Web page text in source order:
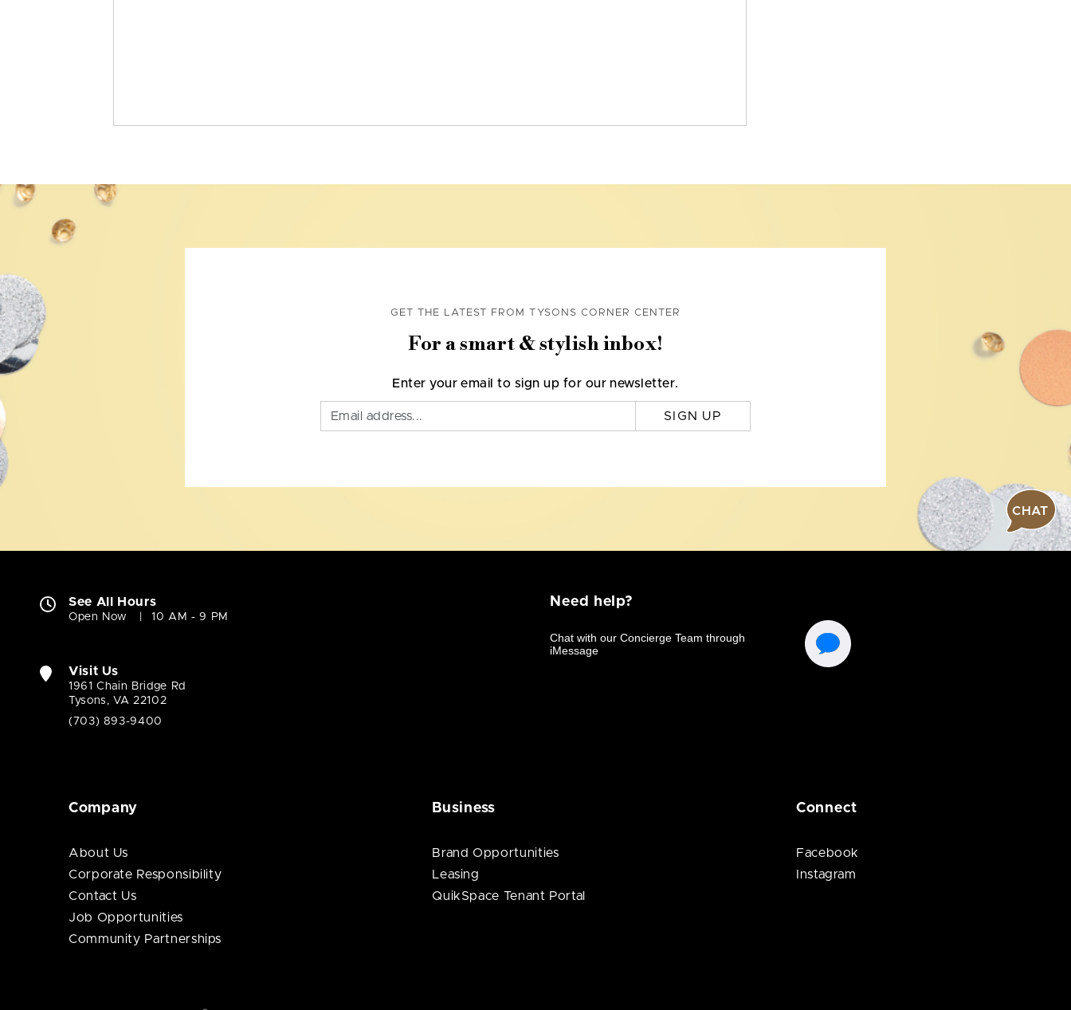
GET THE LATEST FROM TYSONS CORNER CENTER
For a smart & stylish inbox!
Enter your email to sign up for our newsletter.
SIGN UP
CHAT
See All Hours
Open Now 10 AM - 9 PM
Visit Us
1961 Chain Bridge Rd
Tysons, VA 22102
(703) 893-9400
Need help?
Company
About Us
Corporate Responsibility
Contact Us
Job Opportunities
Community Partnerships
Business
Brand Opportunities
Leasing
QuikSpace Tenant Portal
Connect
Facebook
Instagram